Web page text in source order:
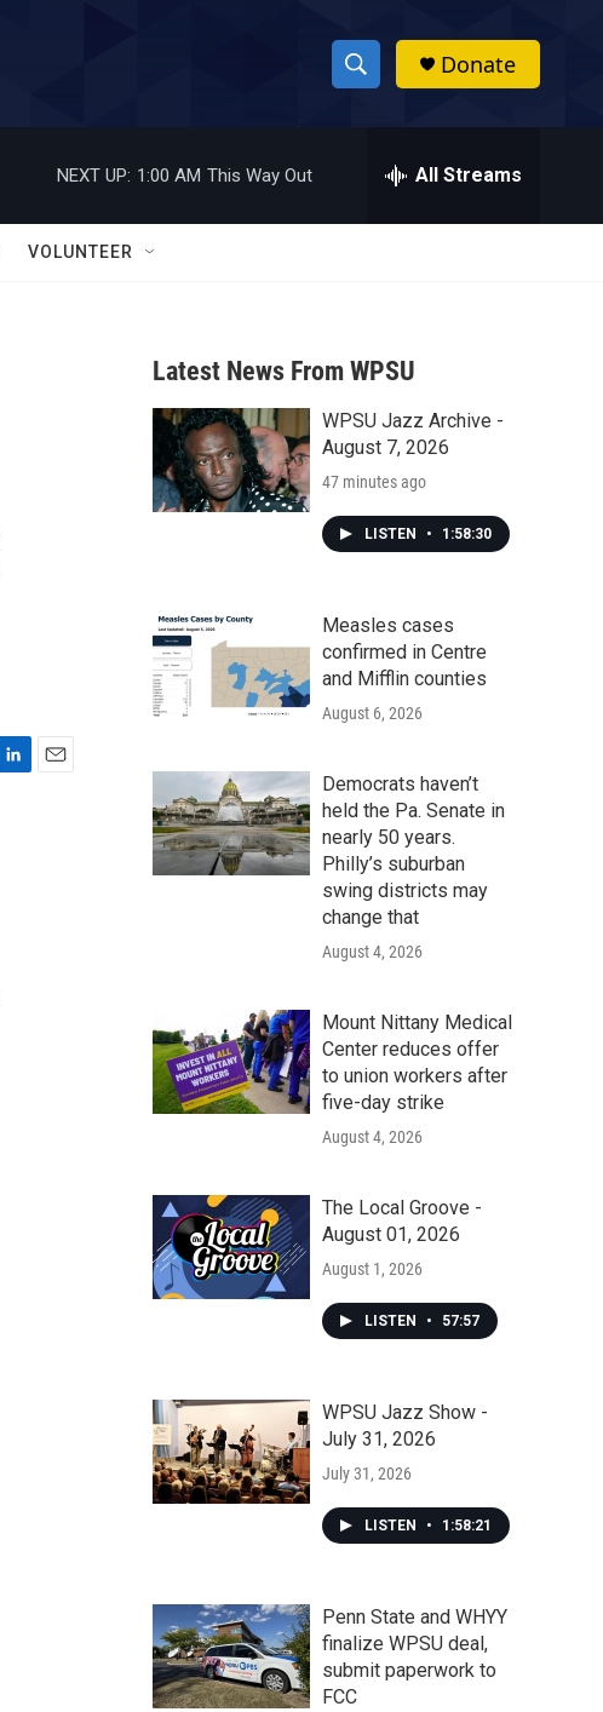
S
h
w
a
r
c
h
h
Donate
NEXT UP: 1:00 AM This Way Out All Streams
VOLUNTEER
Latest News From WPSU
WPSU Jazz Archive -
August 7, 2026
47 minutes ago
LISTEN • 1:58:30
Measles cases
confirmed in Centre
and Mifflin counties
August 6, 2026
Democrats haven’t
held the Pa. Senate in
nearly 50 years.
Philly’s suburban
swing districts may
change that
August 4, 2026
Mount Nittany Medical
Center reduces offer
to union workers after
five-day strike
August 4, 2026
The Local Groove -
August 01, 2026
August 1, 2026
LISTEN • 57:57
WPSU Jazz Show -
July 31, 2026
July 31, 2026
LISTEN • 1:58:21
Penn State and WHYY
finalize WPSU deal,
submit paperwork to
FCC